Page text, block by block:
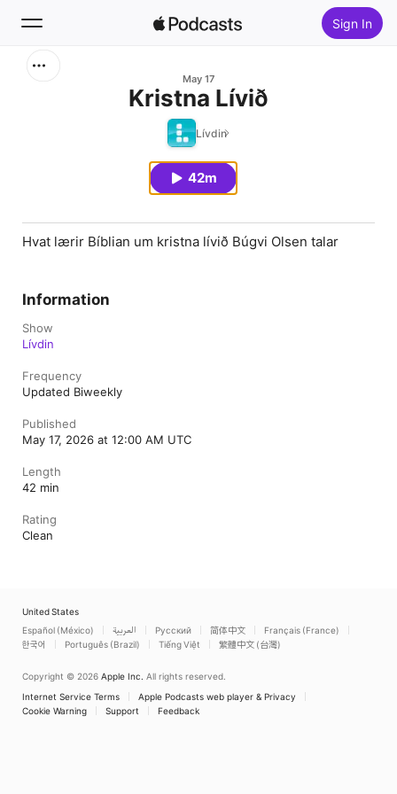
Sign In
May 17
Kristna Lívið
Lívdin
42m
Hvat lærir Bíblian um kristna lívið Búgvi Olsen talar
Information
Show
Lívdin
Frequency
Updated Biweekly
Published
May 17, 2026 at 12:00 AM UTC
Length
42 min
Rating
Clean
United States
Español (México)
العربية Русский 简体中文
Français (France)
한국어
Português (Brazil) Tiếng Việt 繁體中文 (台灣)
Copyright © 2026 Apple Inc. All rights reserved.
Internet Service Terms
Apple Podcasts web player & Privacy
Cookie Warning
Support Feedback